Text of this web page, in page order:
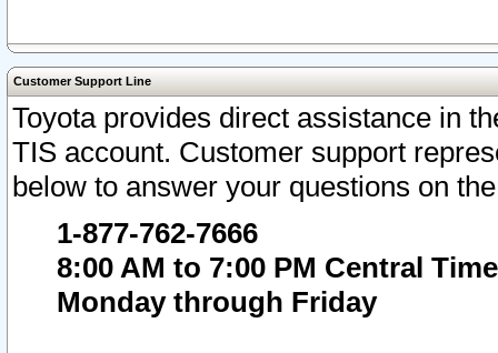
Customer Support Line
Toyota provides direct assistance in
TIS account. Customer support
below to answer your questions on
1-877-762-7666
8:00 AM to 7:00 PM Central Time
Monday through Friday